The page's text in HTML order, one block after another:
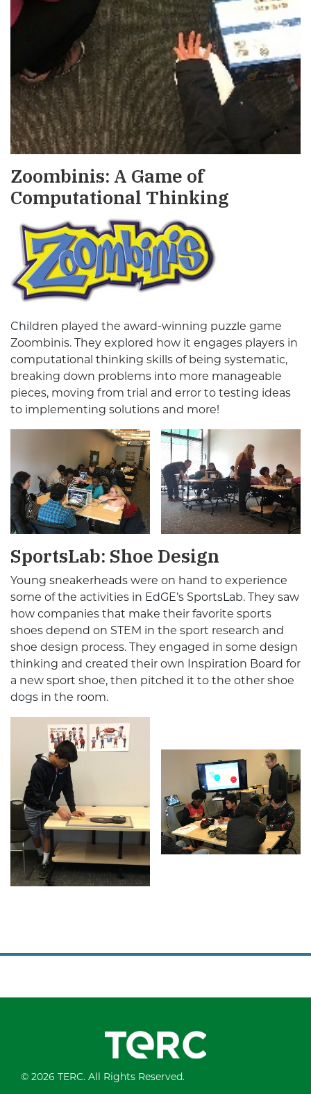
Zoombinis: A Game of
Computational Thinking
Children played the award-winning puzzle game
Zoombinis. They explored how it engages players in
computational thinking skills of being systematic,
breaking down problems into more manageable
pieces, moving from trial and error to testing ideas
to implementing solutions and more!
SportsLab: Shoe Design
Young sneakerheads were on hand to experience
some of the activities in EdGE’s SportsLab. They saw
how companies that make their favorite sports
shoes depend on STEM in the sport research and
shoe design process. They engaged in some design
thinking and created their own Inspiration Board for
a new sport shoe, then pitched it to the other shoe
dogs in the room.
© 2026 TERC. All Rights Reserved.